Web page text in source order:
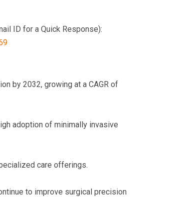
ID for a Quick Response):
by 2032, growing at a CAGR of
adoption of minimally invasive
care offerings.
to improve surgical precision